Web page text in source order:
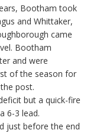
Bootham took
and Whittaker,
came
Bootham
and were
of the season for
post.
but a quick-fire
6-3 lead.
just before the end